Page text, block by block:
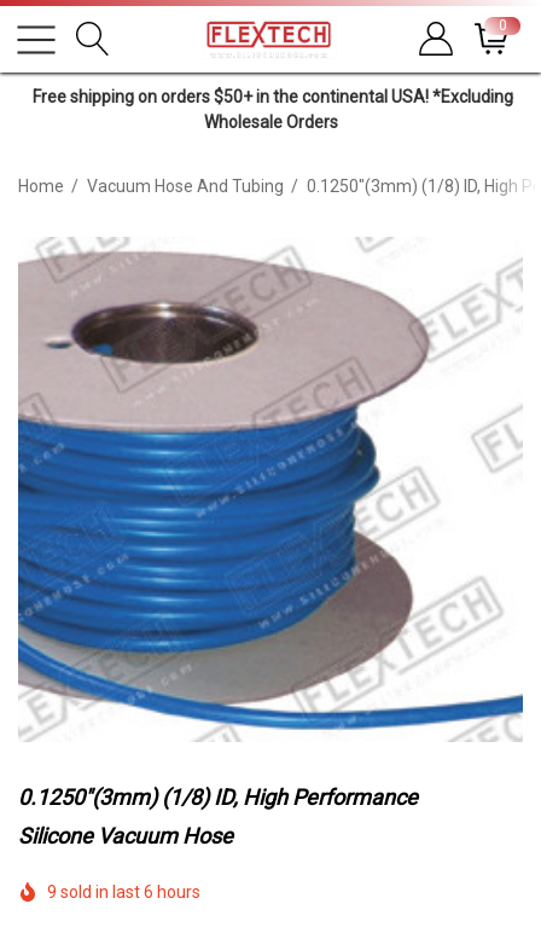
0
Free shipping on orders $50+ in the continental USA! *Excluding
Wholesale Orders
Home Vacuum Hose And Tubing 0.1250"(3mm) (1/8) ID, High
0.1250"(3mm) (1/8) ID, High Performance
Silicone Vacuum Hose
9 sold in last 6 hours